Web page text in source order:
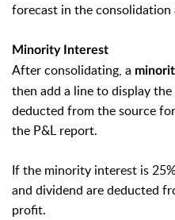
forecast in the consolidation
Minority Interest
After consolidating, a
then add a line to display
deducted from the source
the P&L report.
If the minority interest is
and dividend are deducted
profit.